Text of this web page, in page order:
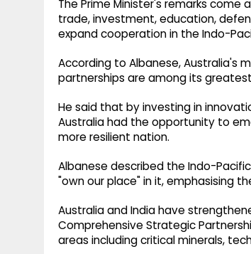
The Prime Minister's remarks
trade, investment, education,
expand cooperation in the Indo-
According to Albanese, Australia's
partnerships are among its
He said that by investing in
Australia had the opportunity to
more resilient nation.
Albanese described the Indo-
"own our place" in it, emphasising
Australia and India have
Comprehensive Strategic
areas including critical minerals,